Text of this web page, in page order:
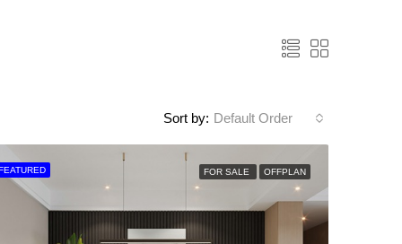
Sort by: Default Order
FOR SALE OFFPLAN